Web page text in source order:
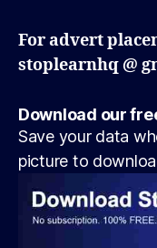
For advert
stoplearnhq @
Download our
Save your data
picture to